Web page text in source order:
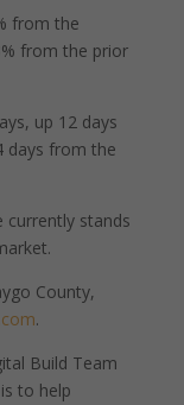
from the
from the prior
up 12 days
days from the
currently stands
County,
.
Build Team
to help